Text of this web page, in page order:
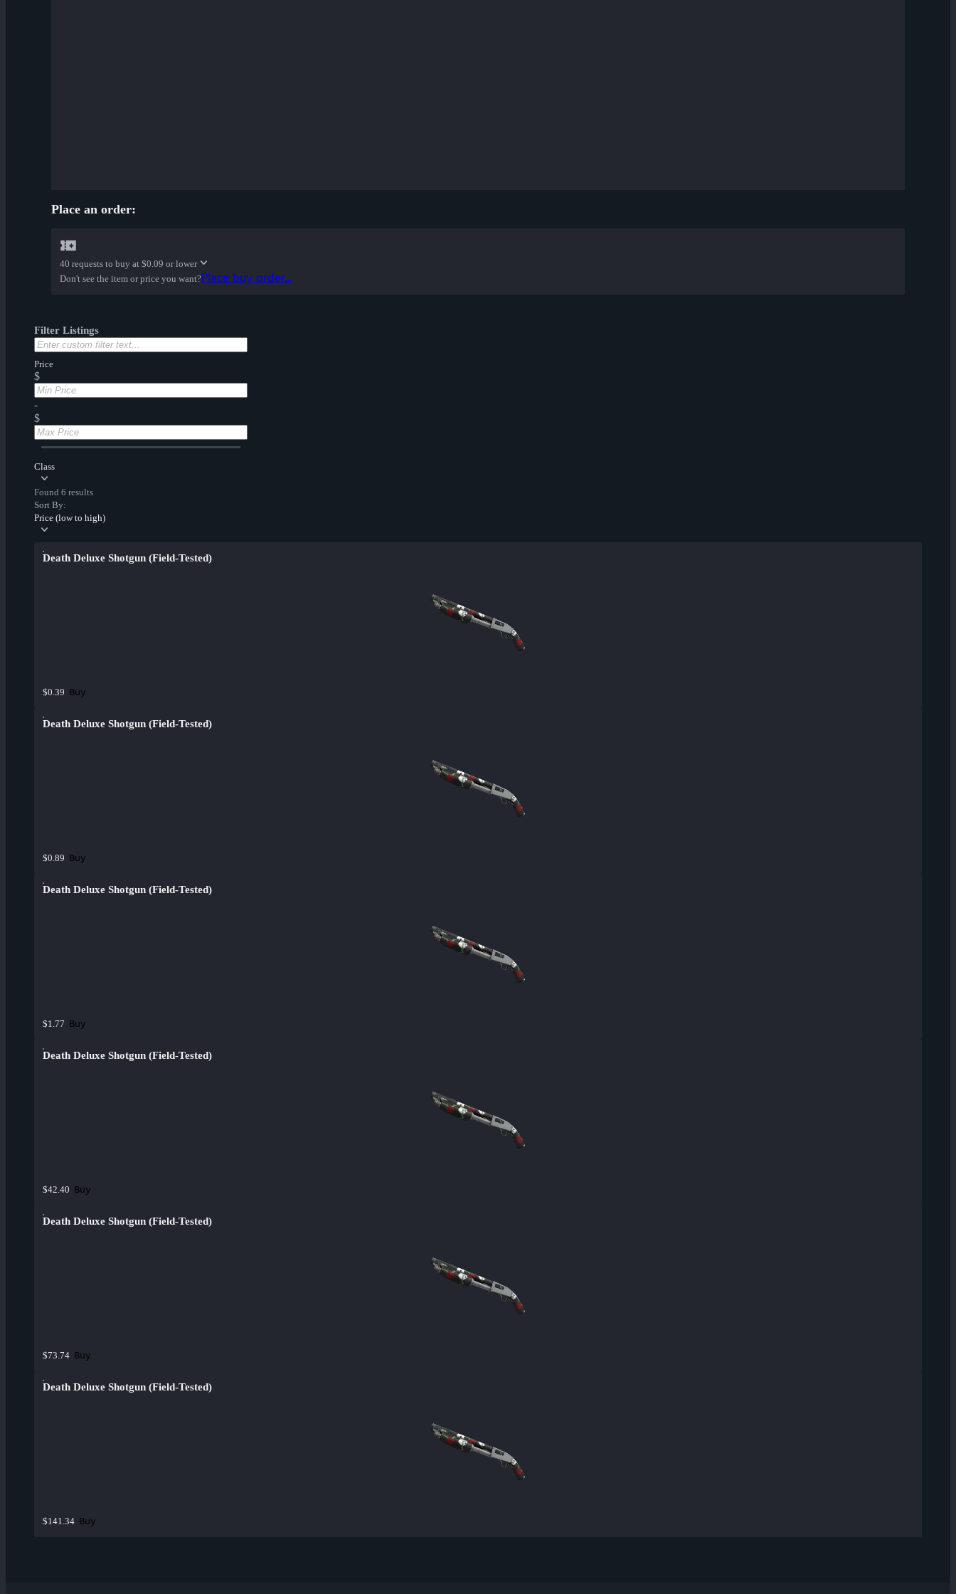
Place an order:
40 requests to buy at $0.09 or lower
Don't see the item or price you want?Place buy order...
Filter Listings
Price
$
-
$
Class
Found 6 results
Sort By:
Price (low to high)
Death Deluxe Shotgun (Field-Tested)
$0.39 Buy
Death Deluxe Shotgun (Field-Tested)
$0.89 Buy
Death Deluxe Shotgun (Field-Tested)
$1.77 Buy
Death Deluxe Shotgun (Field-Tested)
$42.40 Buy
Death Deluxe Shotgun (Field-Tested)
$73.74 Buy
Death Deluxe Shotgun (Field-Tested)
$141.34 Buy